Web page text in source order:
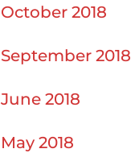
October 2018
September 2018
June 2018
May 2018